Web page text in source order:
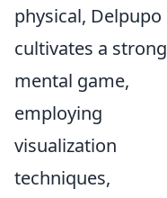
physical, Delpupo
cultivates a strong
mental game,
employing
visualization
techniques,